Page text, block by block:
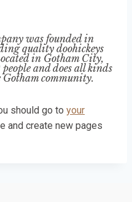
was founded in
quality doohickeys
in Gotham City,
and does all kinds
Gotham community.
should go to your
and create new pages